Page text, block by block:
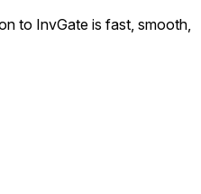
to InvGate is fast, smooth,